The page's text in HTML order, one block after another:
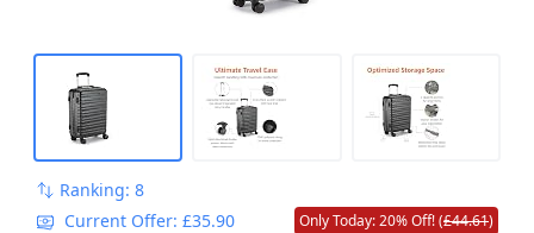
Ranking: 8
Current Offer: £35.90
Only Today: 20% Off! (£44.61)